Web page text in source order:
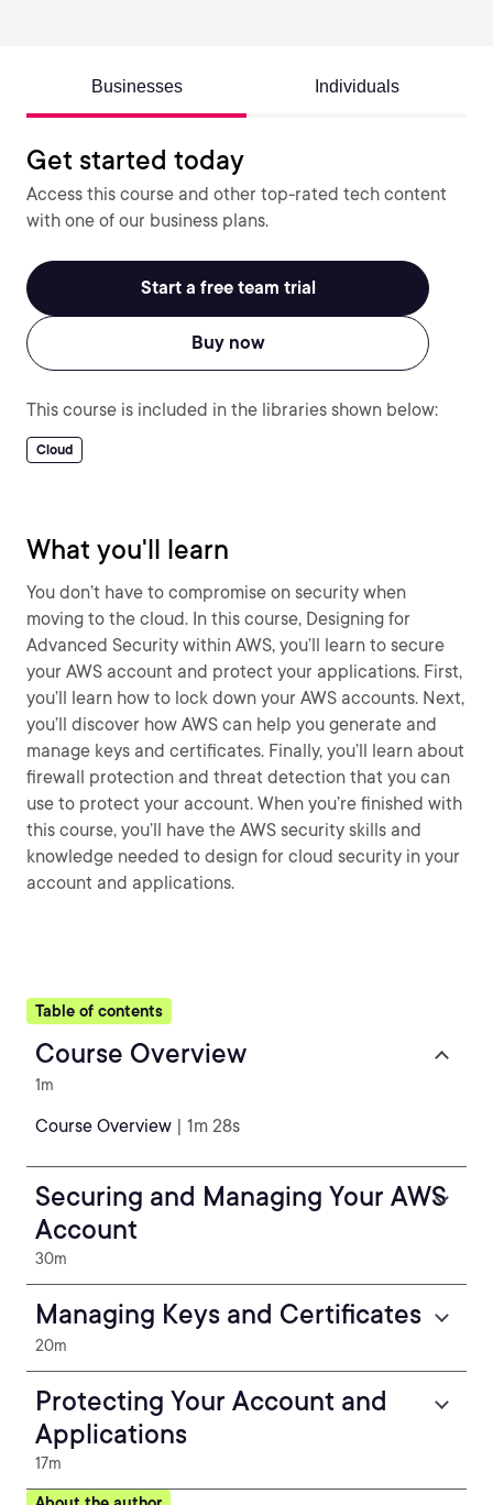
Businesses Individuals
Get started today
Access this course and other top-rated tech content
with one of our business plans.
Start a free team trial
Buy now
This course is included in the libraries shown below:
Cloud
What you'll learn
You don’t have to compromise on security when
moving to the cloud. In this course, Designing for
Advanced Security within AWS, you’ll learn to secure
your AWS account and protect your applications. First,
you’ll learn how to lock down your AWS accounts. Next,
you’ll discover how AWS can help you generate and
manage keys and certificates. Finally, you’ll learn about
firewall protection and threat detection that you can
use to protect your account. When you’re finished with
this course, you’ll have the AWS security skills and
knowledge needed to design for cloud security in your
account and applications.
Table of contents
Course Overview
1m
Course Overview | 1m 28s
Securing and Managing Your AWS
Account
30m
Managing Keys and Certificates
20m
Protecting Your Account and
Applications
17m